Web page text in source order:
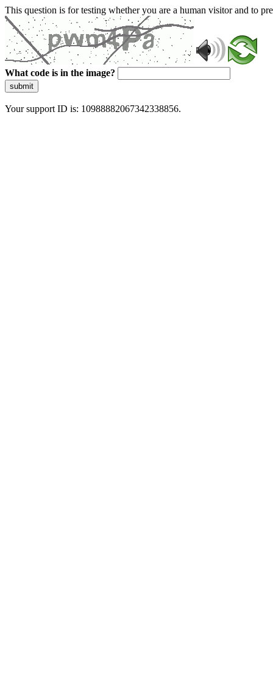
This question is for testing whether you are a human visitor and to
What code is in the image?
submit
Your support ID is: 10988882067342338856.